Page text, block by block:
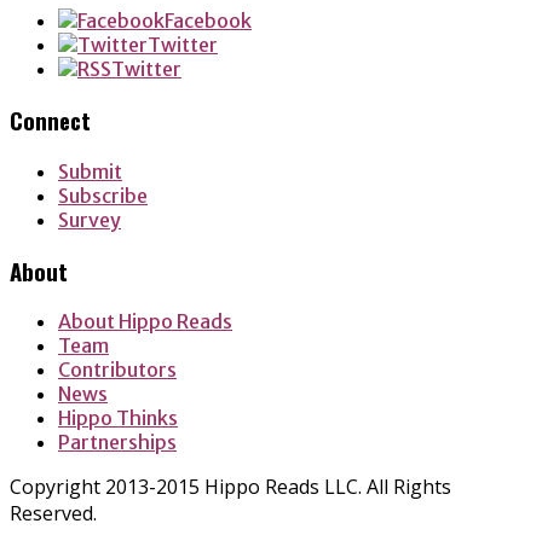
Facebook
Twitter
Twitter
Connect
Submit
Subscribe
Survey
About
About Hippo Reads
Team
Contributors
News
Hippo Thinks
Partnerships
Copyright 2013-2015 Hippo Reads LLC. All Rights
Reserved.